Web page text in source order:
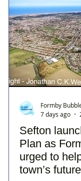
Sefton
Plan as
urged to
town’s future
Formby
7 days ago